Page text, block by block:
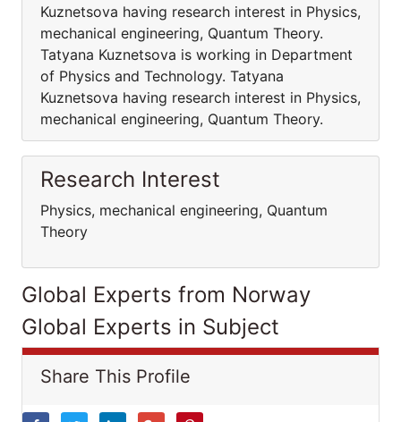
Kuznetsova having research interest in Physics,
mechanical engineering, Quantum Theory.
Tatyana Kuznetsova is working in Department
of Physics and Technology. Tatyana
Kuznetsova having research interest in Physics,
mechanical engineering, Quantum Theory.
Research Interest
Physics, mechanical engineering, Quantum
Theory
Global Experts from Norway
Global Experts in Subject
Share This Profile